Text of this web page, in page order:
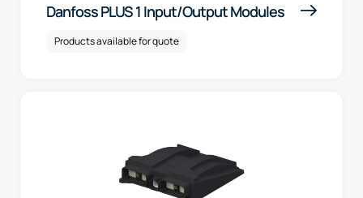
Danfoss PLUS 1 Input/Output Modules
Products available for quote